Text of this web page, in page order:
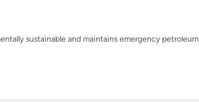
sustainable and maintains emergency petroleum